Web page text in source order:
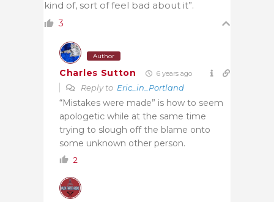
kind of, sort of feel bad about it”.
3
Author
Charles Sutton 6 years ago
Reply to Eric_in_Portland
“Mistakes were made” is how to seem
apologetic while at the same time
trying to slough off the blame onto
some unknown other person.
2